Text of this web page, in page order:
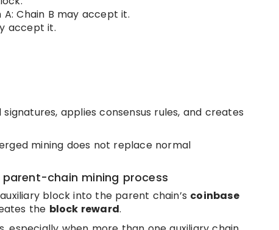
Chain B may accept it.
accept it.
applies consensus rules, and creates
mining does not replace normal
chain mining process
block into the parent chain’s coinbase
the block reward.